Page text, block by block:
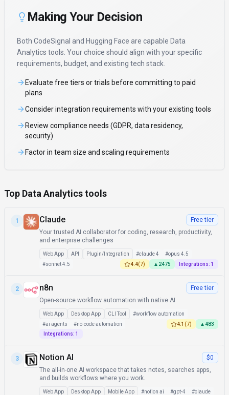
Making Your Decision
Both CodeSignal and Hugging Face are capable Data
Analytics tools. Your choice should align with your specific
requirements, budget, and existing tech stack.
Evaluate free tiers or trials before committing to paid
plans
Consider integration requirements with your existing tools
Review compliance needs (GDPR, data residency,
security)
Factor in team size and scaling requirements
Top Data Analytics tools
1 Claude
Free tier
Your trusted AI collaborator for coding, research, productivity,
and enterprise challenges
Web App API Plugin/Integration #claude 4 #opus 4.5
#sonnet 4.5 4.4(7) ▲ 2475 Integrations: 1
2 n8n
Free tier
Open-source workflow automation with native AI
Web App Desktop App CLI Tool #workflow automation
#ai agents #no-code automation 4.1 (7) ▲483
Integrations: 1
3 Notion AI
$0
The all-in-one AI workspace that takes notes, searches apps,
and builds workflows where you work.
Web App Desktop App Mobile App #notion ai #gpt-4 #claude